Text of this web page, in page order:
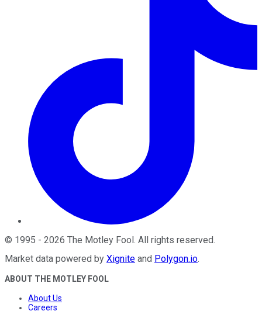
© 1995 - 2026 The Motley Fool. All rights reserved.
Market data powered by Xignite and Polygon.io.
ABOUT THE MOTLEY FOOL
About Us
Careers